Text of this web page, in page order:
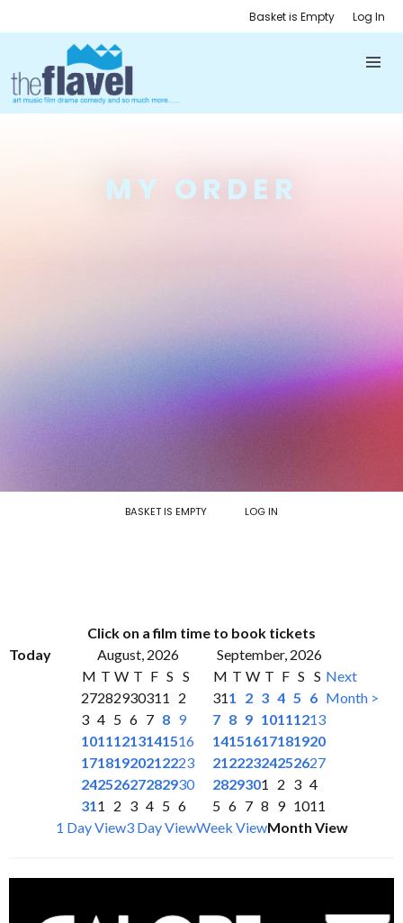
Basket is Empty Log In
MY ORDER
BASKET IS EMPTY LOG IN
Click on a film time to book tickets
Today
August, 2026
September, 2026
M T W T F S S
27282930311
2
3 4 5 6 7 8 9
10111213141516
17181920212223
24252627282930
311 2 3 4 5 6
M T W T F S S
311 2 3 4 5 6
7 8 9 10111213
14151617181920
21222324252627
2829301 2 3 4
5 6 7 8 9 1011
Next
Month >
1 Day View3 Day ViewWeek ViewMonth View